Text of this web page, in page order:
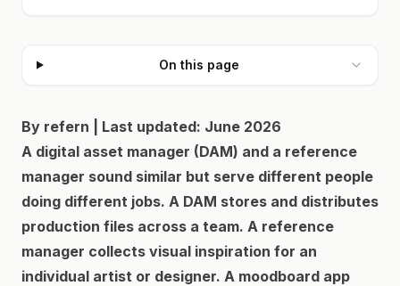
On this page
By refern | Last updated: June 2026
A digital asset manager (DAM) and a reference
manager sound similar but serve different people
doing different jobs. A DAM stores and distributes
production files across a team. A reference
manager collects visual inspiration for an
individual artist or designer. A moodboard app